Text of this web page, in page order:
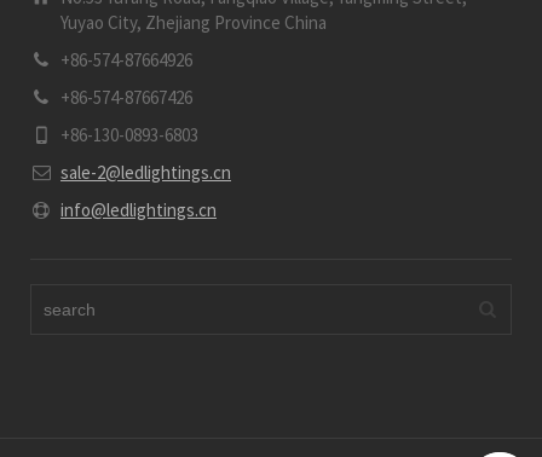
Yuyao City, Zhejiang Province China
+86-574-87664926
+86-574-87667426
+86-130-0893-6803
sale-2@ledlightings.cn
info@ledlightings.cn